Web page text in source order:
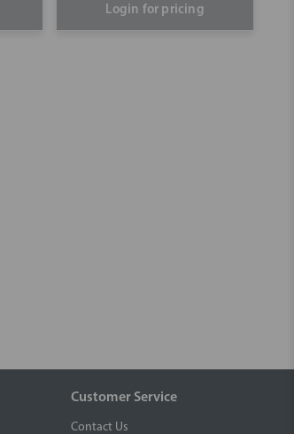
Login for pricing
Customer Service
Contact Us